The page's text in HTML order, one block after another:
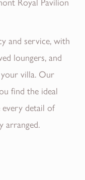
and service, with
loungers, and
villa. Our
find the ideal
detail of
arranged.